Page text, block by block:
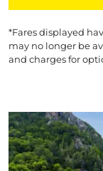
*Fares displayed
may no longer be
and charges for